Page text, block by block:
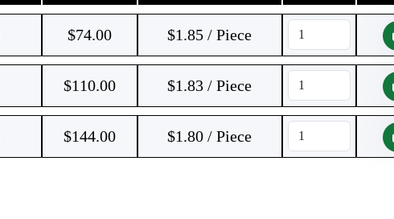
$74.00 $1.85 / Piece
$110.00 $1.83 / Piece
$144.00 $1.80 / Piece